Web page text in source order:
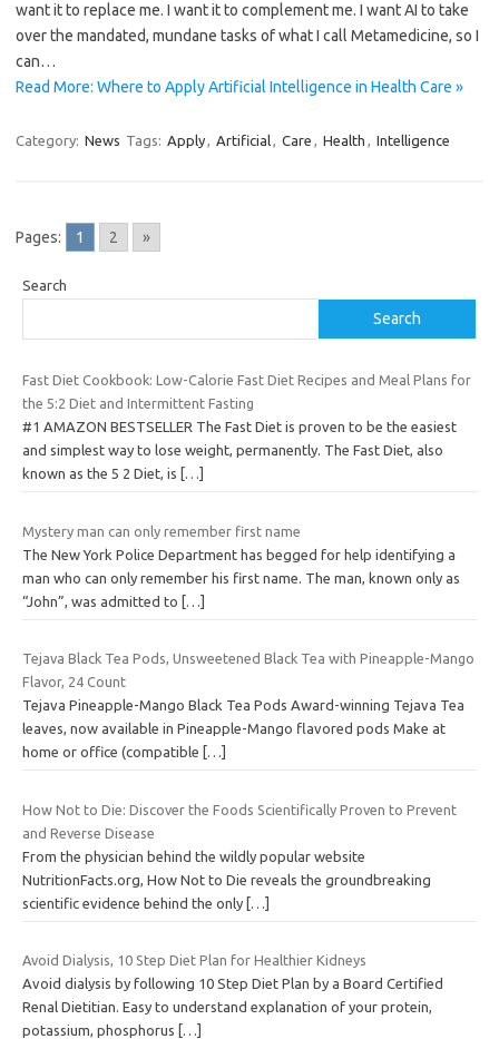
want it to replace me. I want it to complement me. I want AI to take
over the mandated, mundane tasks of what I call Metamedicine, so I
can…
Read More: Where to Apply Artificial Intelligence in Health Care »
Category: News Tags: Apply, Artificial, Care , Health , Intelligence
Pages: 1 2 »
Search
Search
Fast Diet Cookbook: Low-Calorie Fast Diet Recipes and Meal Plans for
the 5:2 Diet and Intermittent Fasting
#1 AMAZON BESTSELLER The Fast Diet is proven to be the easiest
and simplest way to lose weight, permanently. The Fast Diet, also
known as the 5 2 Diet, is
[…]
Mystery man can only remember first name
The New York Police Department has begged for help identifying a
man who can only remember his first name. The man, known only as
“John”, was admitted to
[…]
Tejava Black Tea Pods, Unsweetened Black Tea with Pineapple-Mango
Flavor, 24 Count
Tejava Pineapple-Mango Black Tea Pods Award-winning Tejava Tea
leaves, now available in Pineapple-Mango flavored pods Make at
home or office (compatible
[…]
How Not to Die: Discover the Foods Scientifically Proven to Prevent
and Reverse Disease
From the physician behind the wildly popular website
NutritionFacts.org, How Not to Die reveals the groundbreaking
scientific evidence behind the only […]
Avoid Dialysis, 10 Step Diet Plan for Healthier Kidneys
Avoid dialysis by following 10 Step Diet Plan by a Board Certified
Renal Dietitian. Easy to understand explanation of your protein,
potassium, phosphorus
[…]